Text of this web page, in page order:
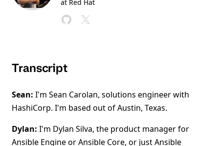
at Red Hat
Transcript
Sean: I'm Sean Carolan, solutions engineer with
HashiCorp. I'm based out of Austin, Texas.
Dylan: I'm Dylan Silva, the product manager for
Ansible Engine or Ansible Core, or just Ansible